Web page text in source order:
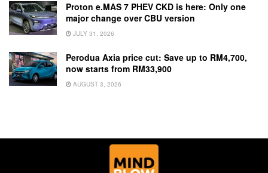
Proton e.MAS 7 PHEV CKD is here: Only one
major change over CBU version
JULY 31, 2026
Perodua Axia price cut: Save up to RM4,700,
now starts from RM33,900
AUGUST 3, 2026